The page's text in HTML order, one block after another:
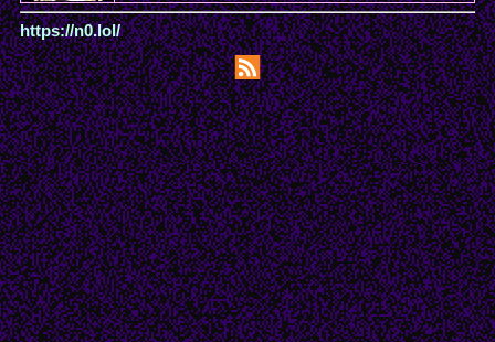
https://n0.lol/